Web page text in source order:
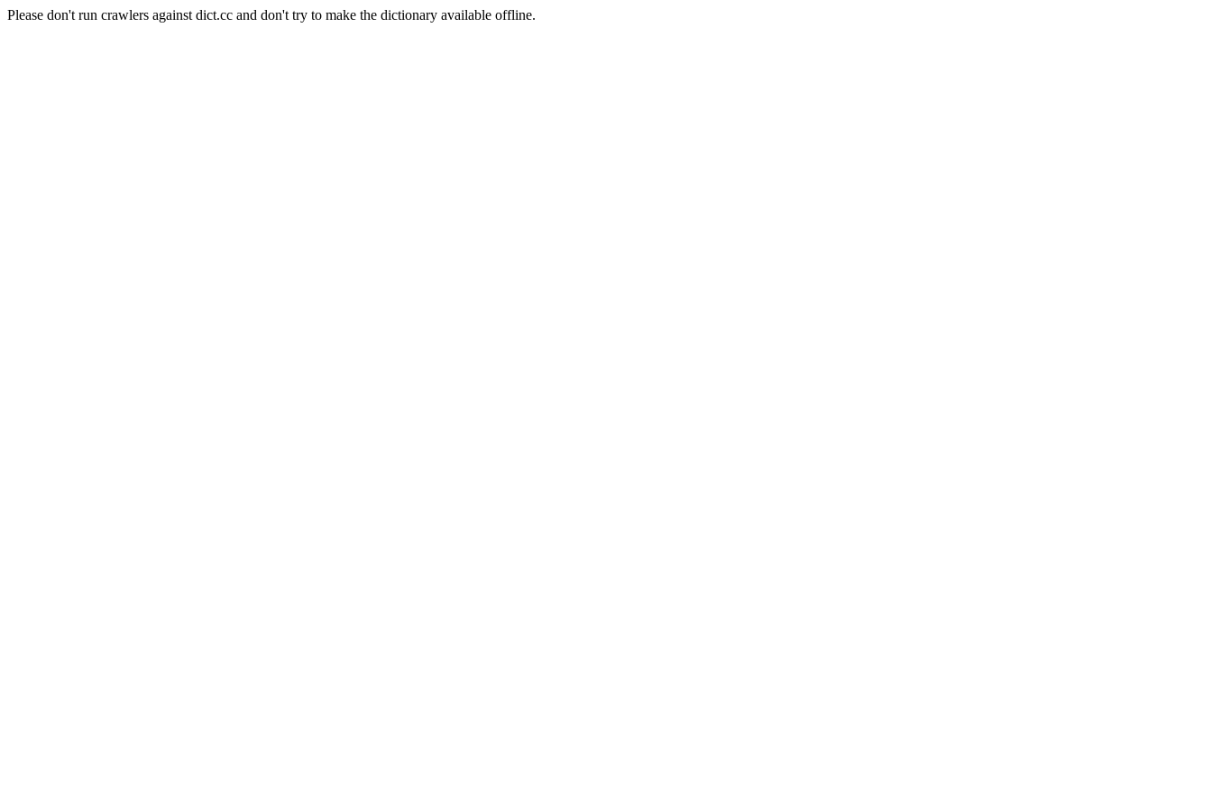
Please don't run crawlers against dict.cc and don't try to make the dictionary available offline.